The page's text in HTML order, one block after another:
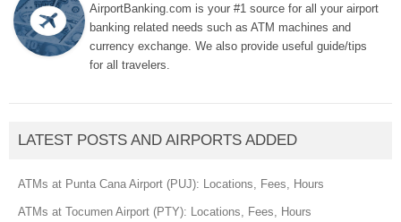
AirportBanking.com is your #1 source for all your airport
banking related needs such as ATM machines and
currency exchange. We also provide useful guide/tips
for all travelers.
LATEST POSTS AND AIRPORTS ADDED
ATMs at Punta Cana Airport (PUJ): Locations, Fees, Hours
ATMs at Tocumen Airport (PTY): Locations, Fees, Hours